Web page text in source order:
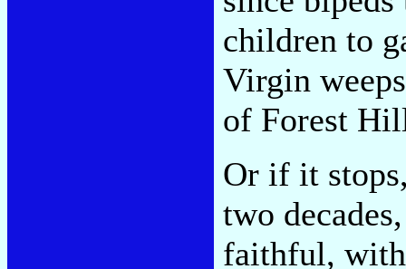
children to
Virgin
of Forest
Or if it
two
faithful,